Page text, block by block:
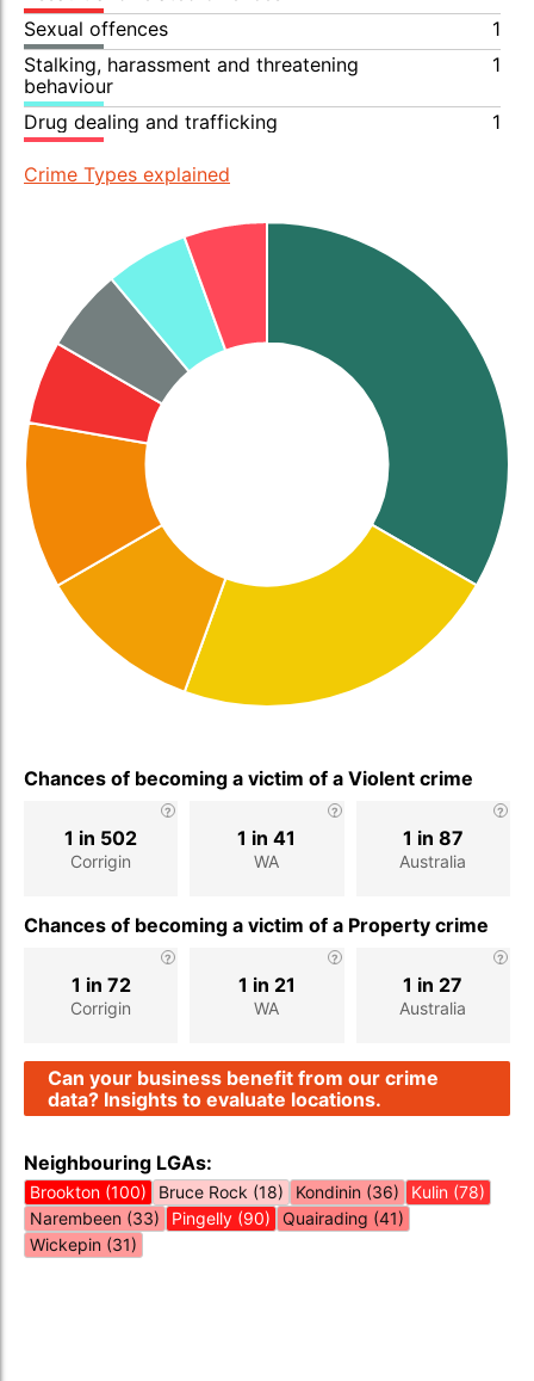
Sexual offences
1
Stalking, harassment and threatening
behaviour
1
Drug dealing and trafficking 1
Crime Types explained
Chances of becoming a victim of a Violent crime
Corrigin
1 in 502
WA
1 in 41
Australia
1 in 87
Chances of becoming a victim of a Property crime
Corrigin
1 in 72
WA
1 in 21
Australia
1 in 27
Can your business benefit from our crime
data? Insights to evaluate locations.
Neighbouring LGAs:
Brookton (100) Bruce Rock (18) Kondinin (36)
Kulin (78)
Narembeen (33)
Pingelly (90)
Quairading (41)
Wickepin (31)